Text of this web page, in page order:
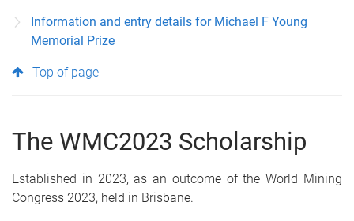
Information and entry details for Michael F Young
Memorial Prize
Top of page
The WMC2023 Scholarship
Established in 2023, as an outcome of the World Mining
Congress 2023, held in Brisbane.